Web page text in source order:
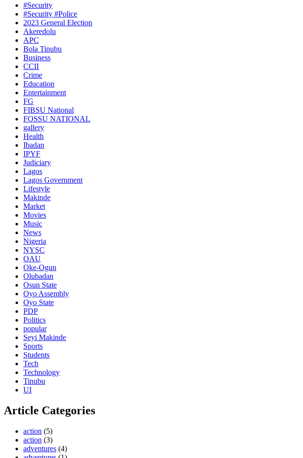
#Security
#Security #Police
2023 General Election
Akeredolu
APC
Bola Tinubu
Business
CCII
Crime
Education
Entertainment
FG
FIBSU National
FOSSU NATIONAL
gallery
Health
Ibadan
IPYF
Judiciary
Lagos
Lagos Government
Lifestyle
Makinde
Market
Movies
Music
News
Nigeria
NYSC
OAU
Oke-Ogun
Olubadan
Osun State
Oyo Assembly
Oyo State
PDP
Politics
popular
Seyi Makinde
Sports
Students
Tech
Technology
Tinubu
UI
Article Categories
action (5)
action (3)
adventures (4)